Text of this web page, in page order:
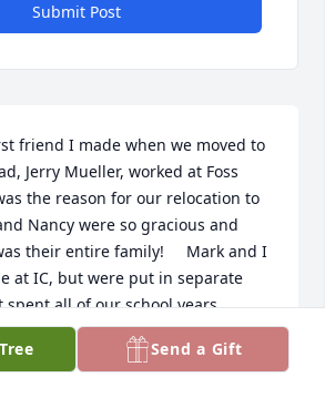
Submit Post
friend I made when we moved to
Jerry Mueller, worked at Foss
the reason for our relocation to
Nancy were so gracious and
their entire family!     Mark and I
at IC, but were put in separate
spent all of our school years
good memories of many good
sympathy to all the family
Send a Gift